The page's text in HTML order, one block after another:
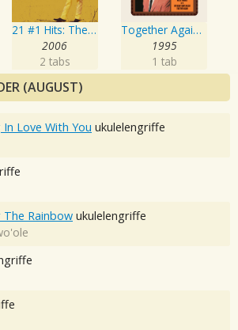
21 #1 Hits: The Ultimate Collection
2006
2 tabs
Together Again / My Heart Skips a Beat
1995
1 tab
(AUGUST)
Love With You ukulelengriffe
The Rainbow ukulelengriffe